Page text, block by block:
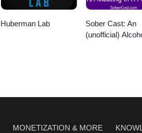
Huberman Lab
Sober Cast: An
(unofficial)
MONETIZATION & MORE